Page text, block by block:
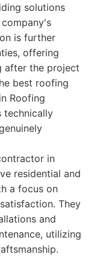
solutions
is further
offering
after the project
best roofing
Roofing
technically
in
residential and
a focus on
They
and
utilizing